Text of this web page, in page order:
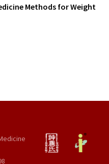
Methods for Weight